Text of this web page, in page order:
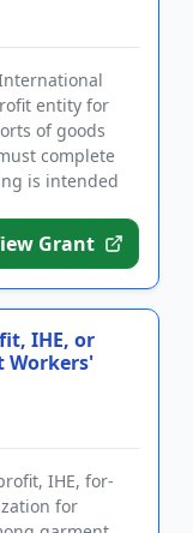
entity for
of goods
complete
is intended
Grant
IHE, or
Workers'
IHE, for-
for